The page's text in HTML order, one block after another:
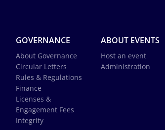
GOVERNANCE
About Governance
Circular Letters
Rules & Regulations
Finance
Licenses &
Engagement Fees
Integrity
ABOUT EVENTS
Host an event
Administration